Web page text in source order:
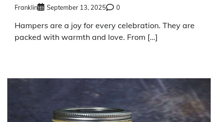
Franklin September 13, 2025 0
Hampers are a joy for every celebration. They are
packed with warmth and love. From […]